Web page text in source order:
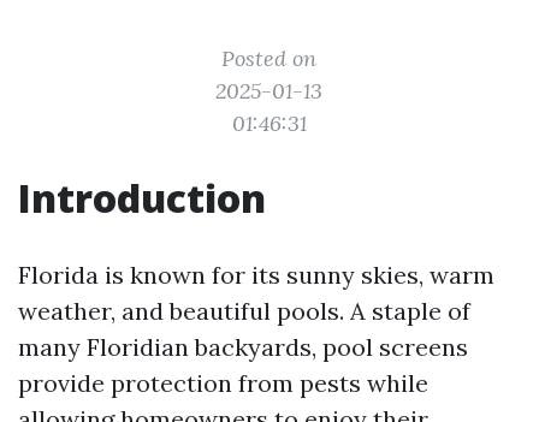
Posted on
2025-01-13
01:46:31
Introduction
Florida is known for its sunny skies, warm
weather, and beautiful pools. A staple of
many Floridian backyards, pool screens
provide protection from pests while